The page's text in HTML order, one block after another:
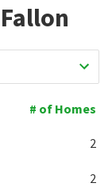
# of Homes
2
2